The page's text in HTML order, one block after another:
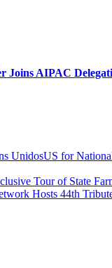
Joins AIPAC
UnidosUS for
Tour of State
Hosts 44th